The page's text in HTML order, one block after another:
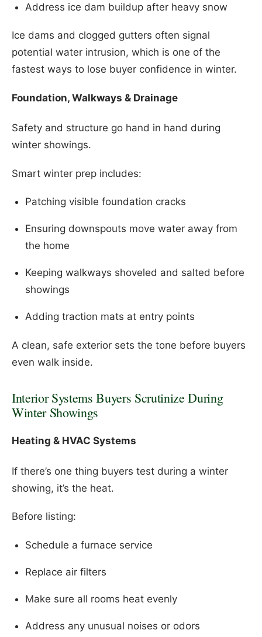
Address ice dam buildup after heavy snow
Ice dams and clogged gutters often signal
potential water intrusion, which is one of the
fastest ways to lose buyer confidence in winter.
Foundation, Walkways & Drainage
Safety and structure go hand in hand during
winter showings.
Smart winter prep includes:
Patching visible foundation cracks
Ensuring downspouts move water away from
the home
Keeping walkways shoveled and salted before
showings
Adding traction mats at entry points
A clean, safe exterior sets the tone before buyers
even walk inside.
Interior Systems Buyers Scrutinize During
Winter Showings
Heating & HVAC Systems
If there’s one thing buyers test during a winter
showing, it’s the heat.
Before listing:
Schedule a furnace service
Replace air filters
Make sure all rooms heat evenly
Address any unusual noises or odors